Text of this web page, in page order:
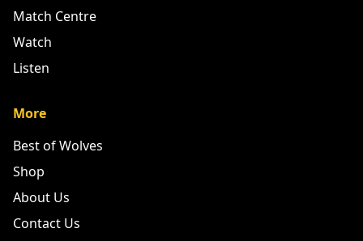
Match Centre
Watch
Listen
More
Best of Wolves
Shop
About Us
Contact Us